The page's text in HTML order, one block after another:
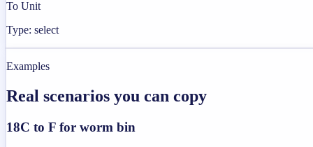
To Unit
Type: select
Examples
Real scenarios you can copy
18C to F for worm bin